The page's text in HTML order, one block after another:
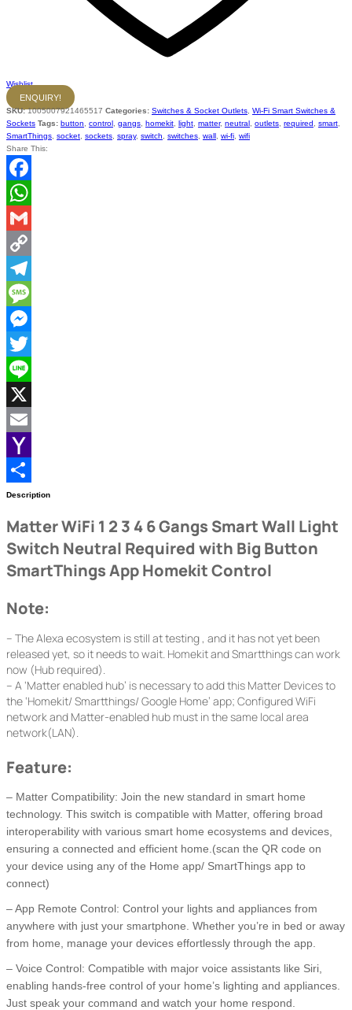
Wishlist
ENQUIRY!
SKU:1005007921465517 Categories: Switches & Socket Outlets Wi-Fi Smart Switches &
Sockets Tags: button control gangs homekit light matter, neutral outlets required smart
SmartThings socket sockets spray, switch switches wall wi-fi wifi
Share This:
Facebook
WhatsApp
Gmail
Copy
Link
Telegram
Message
Messenger
Twitter
Line
X
Email
Yahoo
Mail
Share
Description
Matter WiFi 1 2 3 4 6 Gangs Smart Wall Light
Switch Neutral Required with Big Button
SmartThings App Homekit Control
Note:
– The Alexa ecosystem is still at testing , and it has not yet been
released yet, so it needs to wait. Homekit and Smartthings can work
now (Hub required).
– A ‘Matter enabled hub’ is necessary to add this Matter Devices to
the ‘Homekit/ Smartthings/ Google Home’ app; Configured WiFi
network and Matter-enabled hub must in the same local area
network(LAN).
Feature:
– Matter Compatibility: Join the new standard in smart home
technology. This switch is compatible with Matter, offering broad
interoperability with various smart home ecosystems and devices,
ensuring a connected and efficient home.(scan the QR code on
your device using any of the Home app/ SmartThings app to
connect)
– App Remote Control: Control your lights and appliances from
anywhere with just your smartphone. Whether you’re in bed or away
from home, manage your devices effortlessly through the app.
– Voice Control: Compatible with major voice assistants like Siri,
enabling hands-free control of your home’s lighting and appliances.
Just speak your command and watch your home respond.